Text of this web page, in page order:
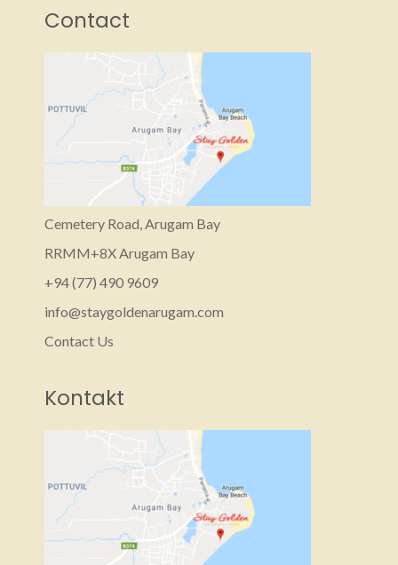
Contact
Cemetery Road, Arugam Bay
RRMM+8X Arugam Bay
+94 (77) 490 9609‬
info@staygoldenarugam.com
Contact Us
Kontakt